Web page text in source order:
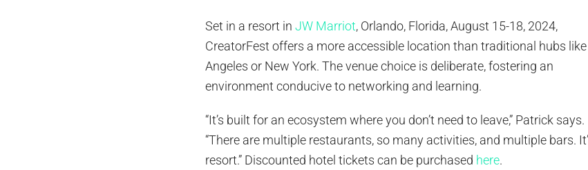
Set in a resort inJW Marriot, Orlando, Florida, August 15-18, 2024,
CreatorFest offers a more accessible location than traditional hubs
Angeles or New York. The venue choice is deliberate, fostering an
environment conducive to networking and learning.
“It’s built for an ecosystem where you don’t need to leave,” Patrick says.
“There are multiple restaurants, so many activities, and multiple bars.
resort.” Discounted hotel tickets can be purchased here.